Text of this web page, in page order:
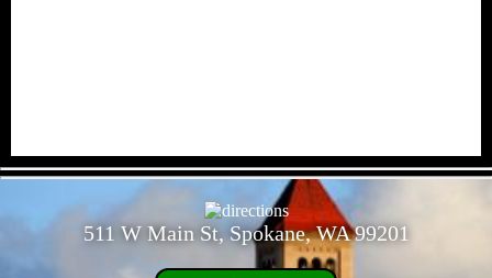
511 W Main St, Spokane, WA 99201